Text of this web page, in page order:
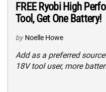
FREE Ryobi High
Tool, Get One Battery!
by Noelle Howe
Add as a preferred
18V tool user, more